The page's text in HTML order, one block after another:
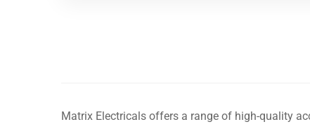
Matrix Electricals offers a range of high-quality